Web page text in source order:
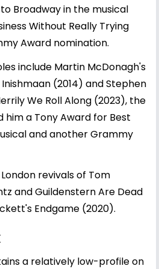
Broadway in the musical
Without Really Trying
Award nomination.
include Martin McDonagh's
(2014) and Stephen
We Roll Along (2023), the
a Tony Award for Best
and another Grammy
revivals of Tom
and Guildenstern Are Dead
Endgame (2020).
a relatively low-profile on